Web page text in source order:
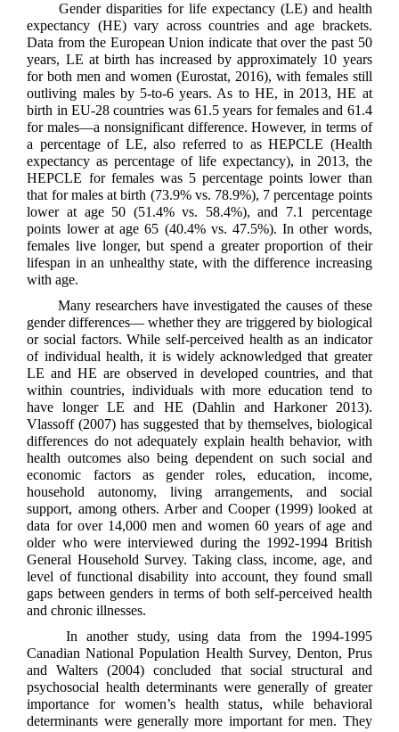
Gender disparities for life expectancy (LE) and health
expectancy (HE) vary across countries and age brackets.
Data from the European Union indicate that over the past 50
years, LE at birth has increased by approximately 10 years
for both men and women (Eurostat, 2016), with females still
outliving males by 5-to-6 years. As to HE, in 2013, HE at
birth in EU-28 countries was 61.5 years for females and 61.4
for males—a nonsignificant difference. However, in terms of
a percentage of LE, also referred to as HEPCLE (Health
expectancy as percentage of life expectancy), in 2013, the
HEPCLE for females was 5 percentage points lower than
that for males at birth (73.9% vs. 78.9%), 7 percentage points
lower at age 50 (51.4% vs. 58.4%), and 7.1 percentage
points lower at age 65 (40.4% vs. 47.5%). In other words,
females live longer, but spend a greater proportion of their
lifespan in an unhealthy state, with the difference increasing
with age.
Many researchers have investigated the causes of these
gender differences— whether they are triggered by biological
or social factors. While self-perceived health as an indicator
of individual health, it is widely acknowledged that greater
LE and HE are observed in developed countries, and that
within countries, individuals with more education tend to
have longer LE and HE (Dahlin and Harkoner 2013).
Vlassoff (2007) has suggested that by themselves, biological
differences do not adequately explain health behavior, with
health outcomes also being dependent on such social and
economic factors as gender roles, education, income,
household autonomy, living arrangements, and social
support, among others. Arber and Cooper (1999) looked at
data for over 14,000 men and women 60 years of age and
older who were interviewed during the 1992-1994 British
General Household Survey. Taking class, income, age, and
level of functional disability into account, they found small
gaps between genders in terms of both self-perceived health
and chronic illnesses.
In another study, using data from the 1994-1995
Canadian National Population Health Survey, Denton, Prus
and Walters (2004) concluded that social structural and
psychosocial health determinants were generally of greater
importance for women’s health status, while behavioral
determinants were generally more important for men. They